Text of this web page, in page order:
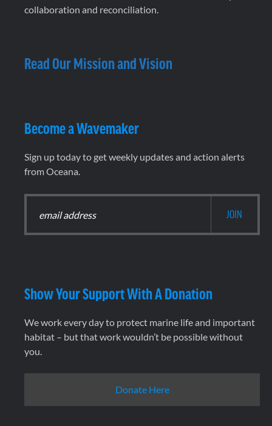
collaboration and reconciliation.
Read Our Mission and Vision
Become a Wavemaker
Sign up today to get weekly updates and action alerts
from Oceana.
Show Your Support With A Donation
We work every day to protect marine life and important
habitat – but that work wouldn’t be possible without
you.
Donate Here